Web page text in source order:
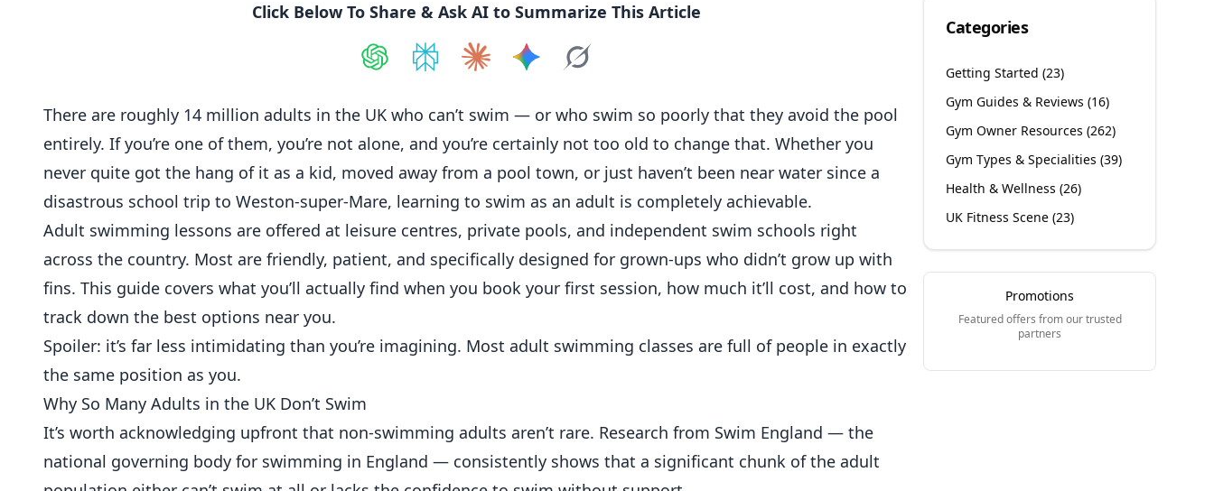
Click Below To Share & Ask AI to Summarize This Article
There are roughly 14 million adults in the UK who can’t swim — or who swim so poorly that they avoid the pool
entirely. If you’re one of them, you’re not alone, and you’re certainly not too old to change that. Whether you
never quite got the hang of it as a kid, moved away from a pool town, or just haven’t been near water since a
disastrous school trip to Weston-super-Mare, learning to swim as an adult is completely achievable.
Adult swimming lessons are offered at leisure centres, private pools, and independent swim schools right
across the country. Most are friendly, patient, and specifically designed for grown-ups who didn’t grow up with
fins. This guide covers what you’ll actually find when you book your first session, how much it’ll cost, and how to
track down the best options near you.
Spoiler: it’s far less intimidating than you’re imagining. Most adult swimming classes are full of people in exactly
the same position as you.
Why So Many Adults in the UK Don’t Swim
It’s worth acknowledging upfront that non-swimming adults aren’t rare. Research from Swim England — the
national governing body for swimming in England — consistently shows that a significant chunk of the adult
Categories
Getting Started (23)
Gym Guides & Reviews (16)
Gym Owner Resources (262)
Gym Types & Specialities (39)
Health & Wellness (26)
UK Fitness Scene (23)
Promotions
Featured offers from our trusted
partners